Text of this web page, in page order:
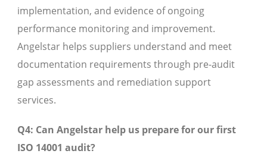
implementation, and evidence of ongoing
performance monitoring and improvement.
Angelstar helps suppliers understand and meet
documentation requirements through pre-audit
gap assessments and remediation support
services.
Q4: Can Angelstar help us prepare for our first
ISO 14001 audit?